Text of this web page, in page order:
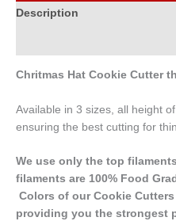
Description
Chritmas Hat Cookie Cutter
Available in 3 sizes, all height
ensuring the best cutting for
We use only the top
filaments are 100% Food
Colors of our Cookie
providing you the strongest